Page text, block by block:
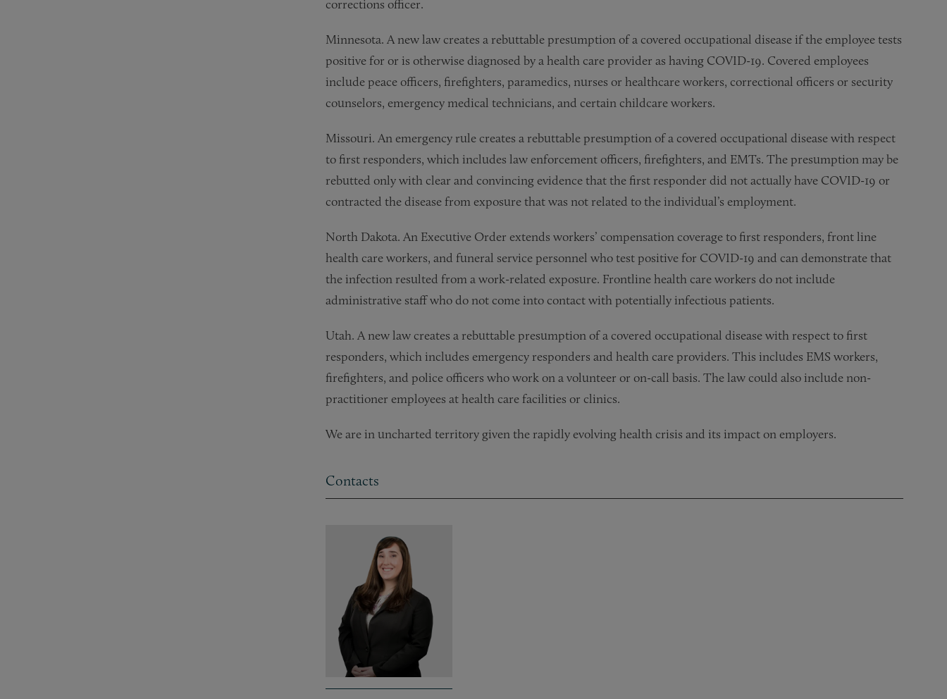
corrections officer.
Minnesota. A new law creates a rebuttable presumption of a covered occupational disease if the employee tests
positive for or is otherwise diagnosed by a health care provider as having COVID-19. Covered employees
include peace officers, firefighters, paramedics, nurses or healthcare workers, correctional officers or security
counselors, emergency medical technicians, and certain childcare workers.
Missouri. An emergency rule creates a rebuttable presumption of a covered occupational disease with respect
to first responders, which includes law enforcement officers, firefighters, and EMTs. The presumption may be
rebutted only with clear and convincing evidence that the first responder did not actually have COVID-19 or
contracted the disease from exposure that was not related to the individual’s employment.
North Dakota. An Executive Order extends workers’ compensation coverage to first responders, front line
health care workers, and funeral service personnel who test positive for COVID-19 and can demonstrate that
the infection resulted from a work-related exposure. Frontline health care workers do not include
administrative staff who do not come into contact with potentially infectious patients.
Utah. A new law creates a rebuttable presumption of a covered occupational disease with respect to first
responders, which includes emergency responders and health care providers. This includes EMS workers,
firefighters, and police officers who work on a volunteer or on-call basis. The law could also include non-
practitioner employees at health care facilities or clinics.
We are in uncharted territory given the rapidly evolving health crisis and its impact on employers.
Contacts